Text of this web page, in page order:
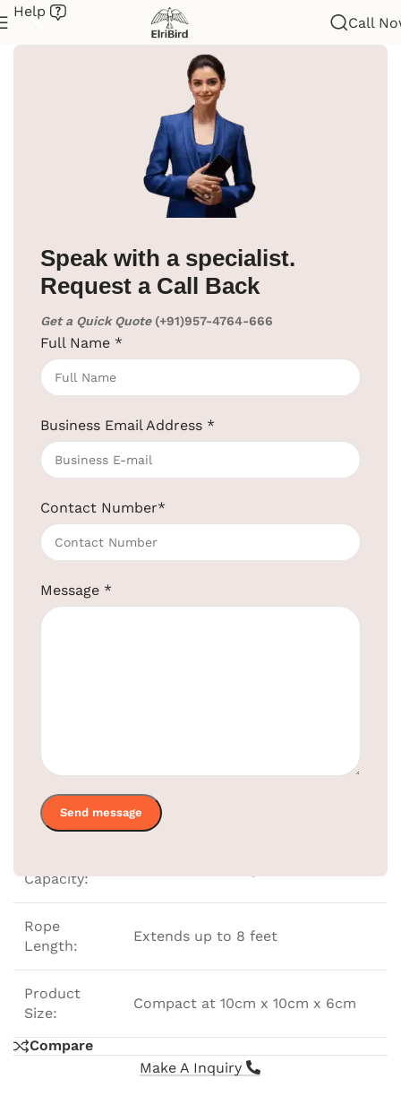
Speak with a specialist.
Request a Call Back
Get a Quick Quote (+91)957-4764-666
Full Name *
Business Email Address *
Contact Number*
Message *
Help
Call
Hotel Supplies/Cloth Liner
Retractable Cloth Liner Gold Color
SKU: EBCL0003
Get Quotation Today!
+91-957-4764-666
Product
Code:
Shape:
Color: Gold
Capacity:
Rope
Length:
Extends up to 8 feet
Product
Size:
Compact at 10cm x 10cm x 6cm
Compare
Make A Inquiry